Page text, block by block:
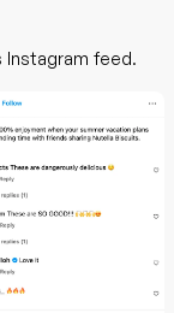
Instagram feed.